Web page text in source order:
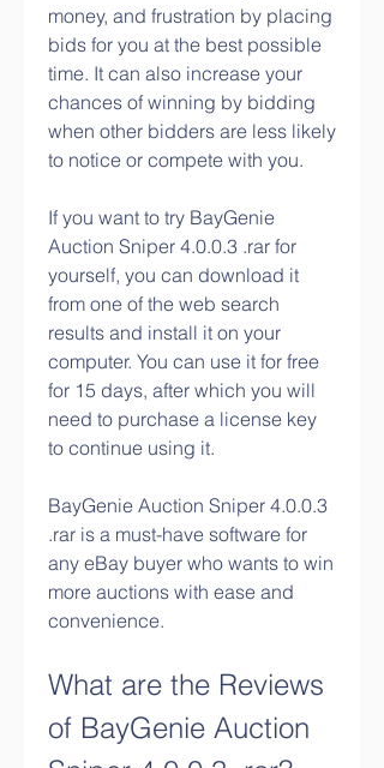
money, and frustration by placing
bids for you at the best possible
time. It can also increase your
chances of winning by bidding
when other bidders are less likely
to notice or compete with you.
If you want to try BayGenie
Auction Sniper 4.0.0.3 .rar for
yourself, you can download it
from one of the web search
results and install it on your
computer. You can use it for free
for 15 days, after which you will
need to purchase a license key
to continue using it.
BayGenie Auction Sniper 4.0.0.3
.rar is a must-have software for
any eBay buyer who wants to win
more auctions with ease and
convenience.
What are the Reviews
of BayGenie Auction